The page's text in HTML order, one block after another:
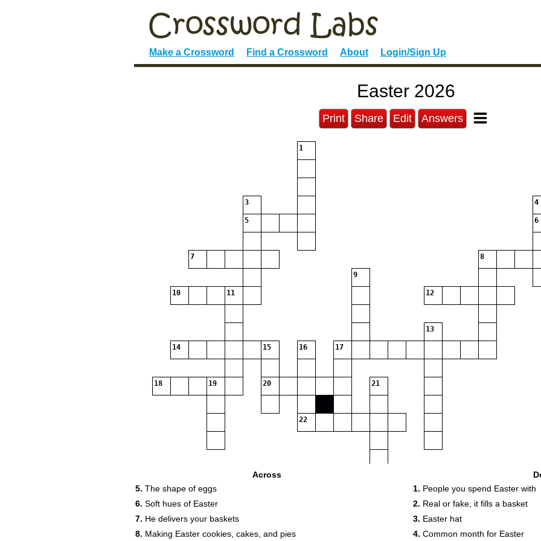
Make a Crossword Find a Crossword About Login/Sign Up
Easter 2026
Print Share Edit Answers
1
3 4
5 6
7 8
9
10 11 12
13
14 15 16 17
18 19 20 21
22
Across
5. The shape of eggs
6. Soft hues of Easter
7. He delivers your baskets
8. Making Easter cookies, cakes, and pies
1. People you spend Easter with
2. Real or fake, it fills a basket
3. Easter hat
4. Common month for Easter